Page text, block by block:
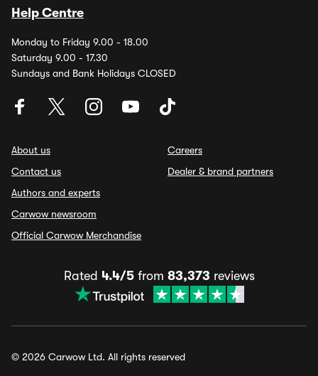
Help Centre
Monday to Friday 9.00 - 18.00
Saturday 9.00 - 17.30
Sundays and Bank Holidays CLOSED
About us
Contact us
Authors and experts
Carwow newsroom
Official Carwow Merchandise
Careers
Dealer & brand partners
Rated 4.4/5from 83,373 reviews
© 2026 Carwow Ltd. All rights reserved